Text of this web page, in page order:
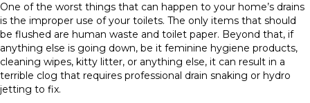
One of the worst things that can happen to your home’s drains
is the improper use of your toilets. The only items that should
be flushed are human waste and toilet paper. Beyond that, if
anything else is going down, be it feminine hygiene products,
cleaning wipes, kitty litter, or anything else, it can result in a
terrible clog that requires professional drain snaking or hydro
jetting to fix.